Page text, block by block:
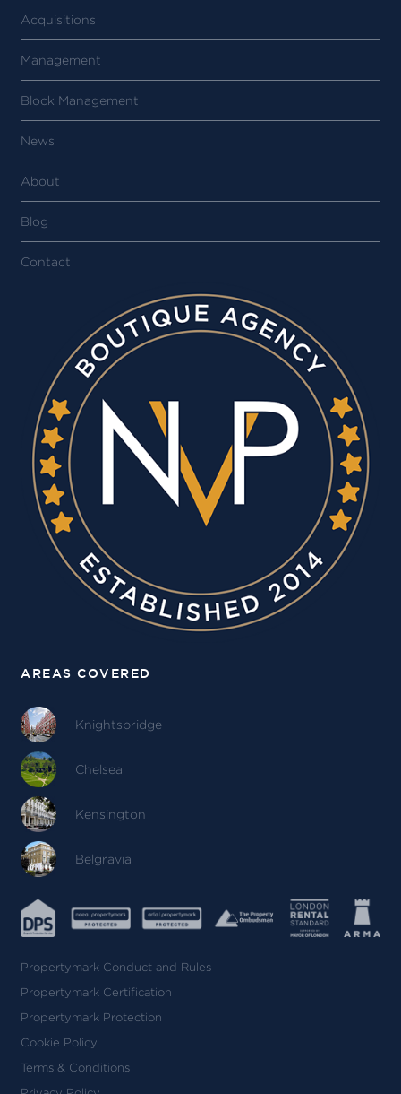
Acquisitions
Management
Block Management
News
About
Blog
Contact
AREAS COVERED
Knightsbridge
Chelsea
Kensington
Belgravia
Propertymark Conduct and Rules
Propertymark Certification
Propertymark Protection
Cookie Policy
Terms & Conditions